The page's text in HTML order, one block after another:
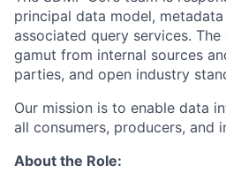
principal data model,
associated query services.
gamut from internal sources
parties, and open industry
Our mission is to enable data
all consumers, producers, and
About the Role: